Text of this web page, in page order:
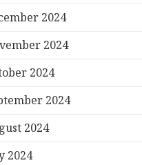
2024
2024
2024
2024
2024
2024